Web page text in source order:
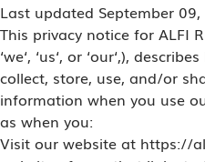
Last updated September
This privacy notice for ALFI
‘we‘, ‘us‘, or ‘our‘,),
collect, store, use, and/or
information when you use
as when you:
Visit our website at https://